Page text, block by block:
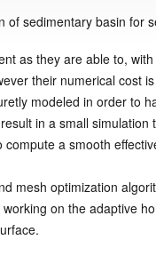
sedimentary basin for
as they are able to,
their numerical cost
modeled in order to
in a small
a smooth
mesh optimization
on the adaptive